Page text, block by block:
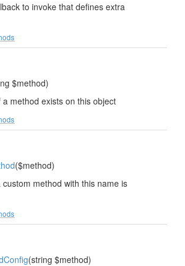
to invoke that defines extra
$method)
a method exists on this object
($method)
custom method with this name is
(string $method)